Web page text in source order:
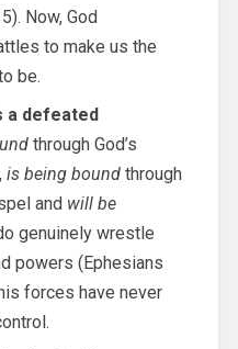
Now, God
to make us the
be.
a defeated
through God’s
is being boundthrough
and will be
genuinely wrestle
powers (Ephesians
forces have never